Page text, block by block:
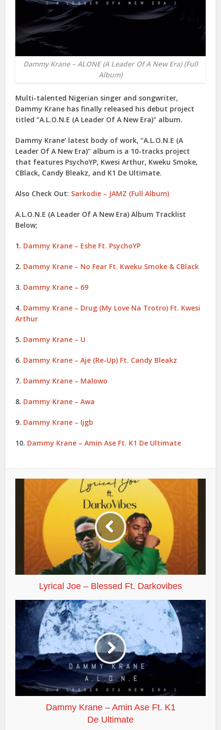
Dammy Krane – ALONE (A Leader Of A New Era) (Full
Album)
Multi-talented Nigerian singer and songwriter,
Dammy Krane has finally released his debut project
titled “A.L.O.N.E (A Leader Of A New Era)” album.
Dammy Krane’ latest body of work, “A.L.O.N.E (A
Leader Of A New Era)” album is a 10-tracks project
that features PsychoYP, Kwesi Arthur, Kweku Smoke,
CBlack, Candy Bleakz, and K1 De Ultimate.
Also Check Out: Sarkodie – JAMZ (Full Album)
A.L.O.N.E (A Leader Of A New Era) Album Tracklist
Below;
1. Dammy Krane – Eshe Ft. PsychoYP
2. Dammy Krane – No Fear Ft. Kweku Smoke & CBlack
3. Dammy Krane – 69
4. Dammy Krane – Drug (My Love Na Trotro) Ft. Kwesi
Arthur
5. Dammy Krane – U
6. Dammy Krane – Aje (Re-Up) Ft. Candy Bleakz
7. Dammy Krane – Malowo
8. Dammy Krane – Awa
9. Dammy Krane – Ijgb
10. Dammy Krane – Amin Ase Ft. K1 De Ultimate
Lyrical Joe – Blessed Ft. Darkovibes
Dammy Krane – Amin Ase Ft. K1
De Ultimate